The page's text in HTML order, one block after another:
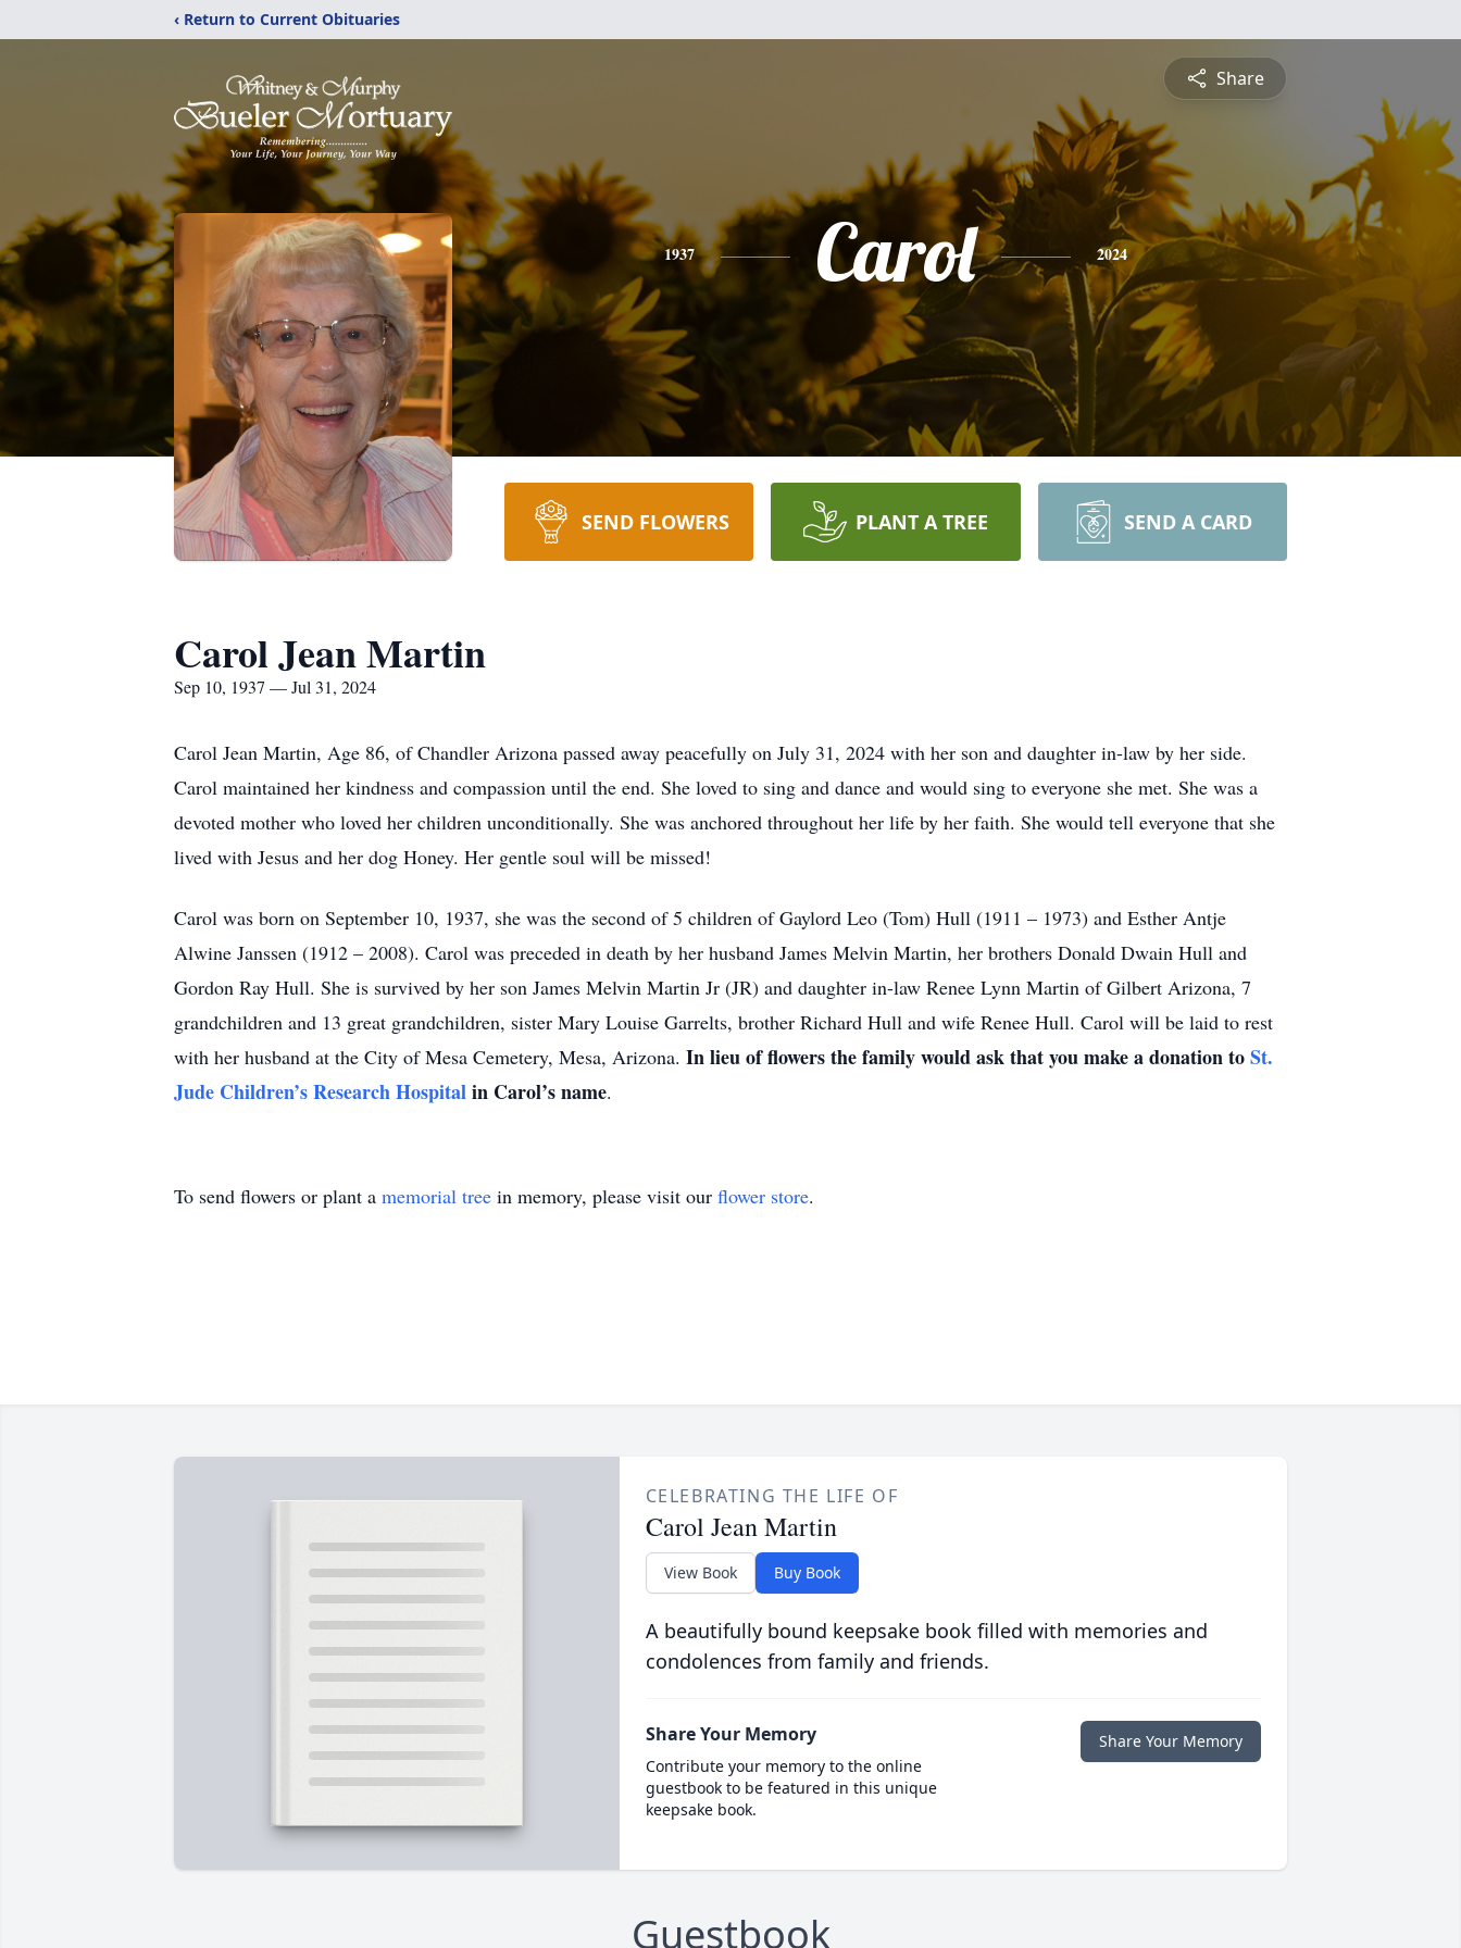
‹ Return to Current Obituaries
Share
1937 Carol 2024
SEND FLOWERS PLANT A TREE SEND A CARD
Carol Jean Martin
Sep 10, 1937 — Jul 31, 2024
Carol Jean Martin, Age 86, of Chandler Arizona passed away peacefully on July 31, 2024 with her son and daughter in-law by her side.
Carol maintained her kindness and compassion until the end. She loved to sing and dance and would sing to everyone she met. She was a
devoted mother who loved her children unconditionally. She was anchored throughout her life by her faith. She would tell everyone that she
lived with Jesus and her dog Honey. Her gentle soul will be missed!
Carol was born on September 10, 1937, she was the second of 5 children of Gaylord Leo (Tom) Hull (1911 – 1973) and Esther Antje
Alwine Janssen (1912 – 2008). Carol was preceded in death by her husband James Melvin Martin, her brothers Donald Dwain Hull and
Gordon Ray Hull. She is survived by her son James Melvin Martin Jr (JR) and daughter in-law Renee Lynn Martin of Gilbert Arizona, 7
grandchildren and 13 great grandchildren, sister Mary Louise Garrelts, brother Richard Hull and wife Renee Hull. Carol will be laid to rest
with her husband at the City of Mesa Cemetery, Mesa, Arizona. In lieu of flowers the family would ask that you make a donation toSt.
Jude Children’s Research Hospitalin Carol’s name.
To send flowers or plant a memorial tree in memory, please visit our flower store.
CELEBRATING THE LIFE OF
Carol Jean Martin
View Book Buy Book
A beautifully bound keepsake book filled with memories and
condolences from family and friends.
Share Your Memory
Contribute your memory to the online
guestbook to be featured in this unique
keepsake book.
Share Your Memory
Guestbook